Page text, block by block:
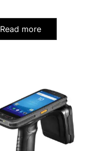
Read more